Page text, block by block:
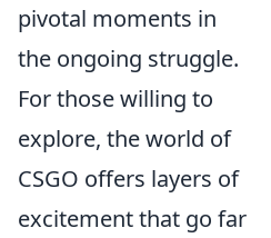
pivotal moments in
the ongoing struggle.
For those willing to
explore, the world of
CSGO offers layers of
excitement that go far